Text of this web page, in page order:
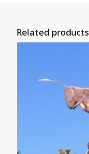
Related products